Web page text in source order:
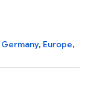
Germany, Europe,